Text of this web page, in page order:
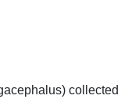
collected